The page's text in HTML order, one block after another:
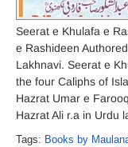
Seerat e Khulafa e
e Rashideen
Lakhnavi. Seerat e
the four Caliphs of
Hazrat Umar e
Hazrat Ali r.a in Urdu
Tags: Books by